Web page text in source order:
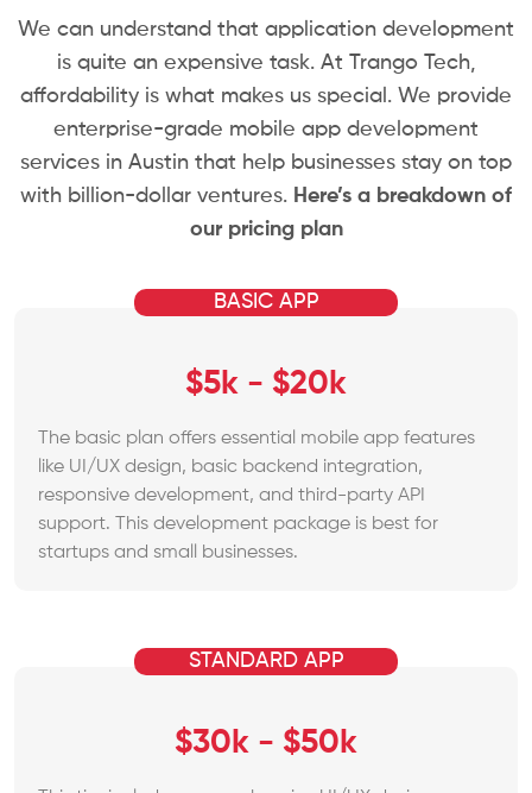
We can understand that application development
is quite an expensive task. At Trango Tech,
affordability is what makes us special. We provide
enterprise-grade mobile app development
services in Austin that help businesses stay on top
with billion-dollar ventures. Here’s a breakdown of
our pricing plan
BASIC APP
$5k - $20k
The basic plan offers essential mobile app features
like UI/UX design, basic backend integration,
responsive development, and third-party API
support. This development package is best for
startups and small businesses.
STANDARD APP
$30k - $50k